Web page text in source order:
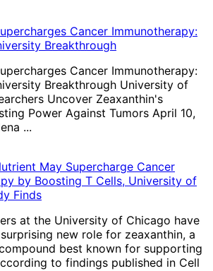
Cancer Immunotherapy:
Breakthrough
Cancer Immunotherapy:
Breakthrough University of
Uncover Zeaxanthin's
Power Against Tumors April 10,
...
May Supercharge Cancer
by Boosting T Cells, University of
Finds
at the University of Chicago have
new role for zeaxanthin, a
best known for supporting
to findings published in Cell